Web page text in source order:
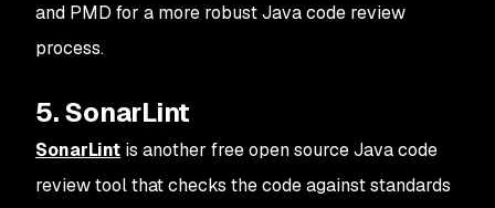
and PMD for a more robust Java code review
process.
5. SonarLint
SonarLint is another free open source Java code
review tool that checks the code against standards